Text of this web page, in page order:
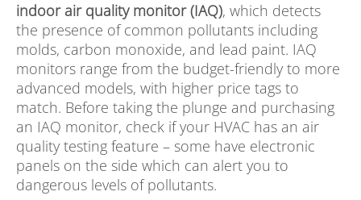
indoor air quality monitor (IAQ), which detects
the presence of common pollutants including
molds, carbon monoxide, and lead paint. IAQ
monitors range from the budget-friendly to more
advanced models, with higher price tags to
match. Before taking the plunge and purchasing
an IAQ monitor, check if your HVAC has an air
quality testing feature – some have electronic
panels on the side which can alert you to
dangerous levels of pollutants.